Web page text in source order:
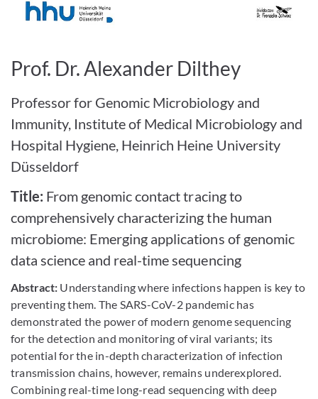
Prof. Dr. Alexander Dilthey
Professor for Genomic Microbiology and
Immunity, Institute of Medical Microbiology and
Hospital Hygiene, Heinrich Heine University
Düsseldorf
Title: From genomic contact tracing to
comprehensively characterizing the human
microbiome: Emerging applications of genomic
data science and real-time sequencing
Abstract: Understanding where infections happen is key to
preventing them. The SARS-CoV-2 pandemic has
demonstrated the power of modern genome sequencing
for the detection and monitoring of viral variants; its
potential for the in-depth characterization of infection
transmission chains, however, remains underexplored.
Combining real-time long-read sequencing with deep